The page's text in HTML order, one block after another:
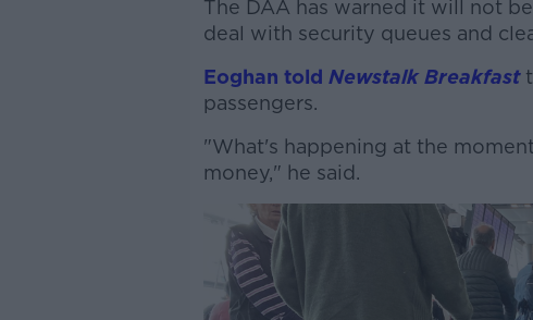
The DAA has warned it will not
deal with security queues and
Eoghan told Newstalk Breakfast
passengers.
"What's happening at the
money," he said.